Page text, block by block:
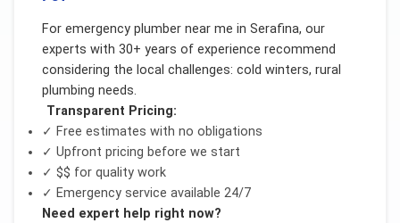
For emergency plumber near me in Serafina, our
experts with 30+ years of experience recommend
considering the local challenges: cold winters, rural
plumbing needs.
Transparent Pricing:
✓ Free estimates with no obligations
✓ Upfront pricing before we start
✓ $$ for quality work
✓ Emergency service available 24/7
Need expert help right now?